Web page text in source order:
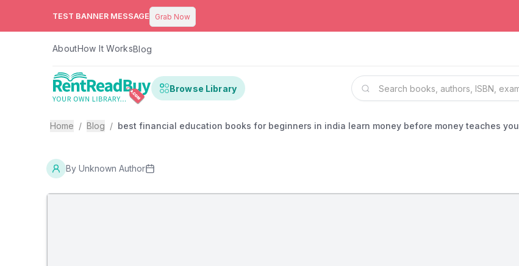
TEST BANNER MESSAGE Grab Now
AboutHow It WorksBlog
Browse Library
Home / Blog / best financial education books for beginners in india learn money before money teaches you
By Unknown Author